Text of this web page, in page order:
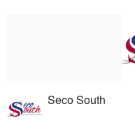
Seco South